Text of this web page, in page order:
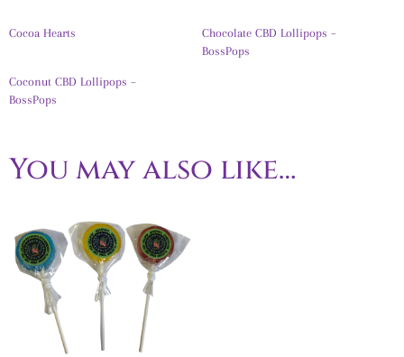
Cocoa Hearts
Chocolate CBD Lollipops –
BossPops
Coconut CBD Lollipops –
BossPops
You may also like…